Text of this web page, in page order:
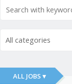
All categories
ALL JOBS ▾